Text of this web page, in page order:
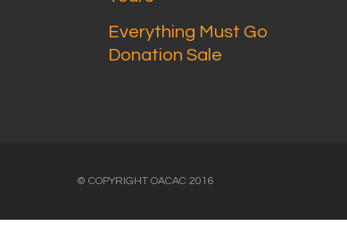
Everything Must Go
Donation Sale
© COPYRIGHT OACAC 2016